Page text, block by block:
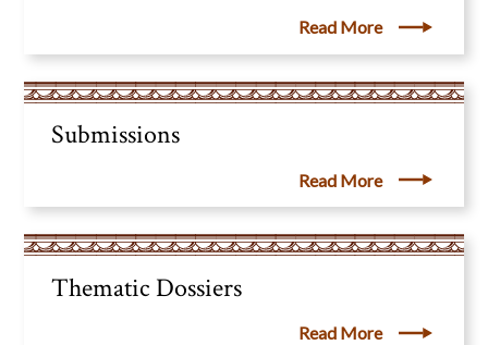
Read More
Submissions
Read More
Thematic Dossiers
Read More